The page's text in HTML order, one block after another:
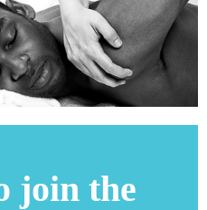
join the